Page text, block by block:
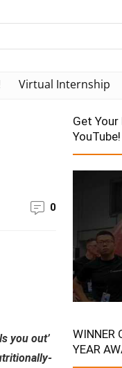
Virtual Internship
0
you out’
Get
YouTube!
WINNER
YEAR